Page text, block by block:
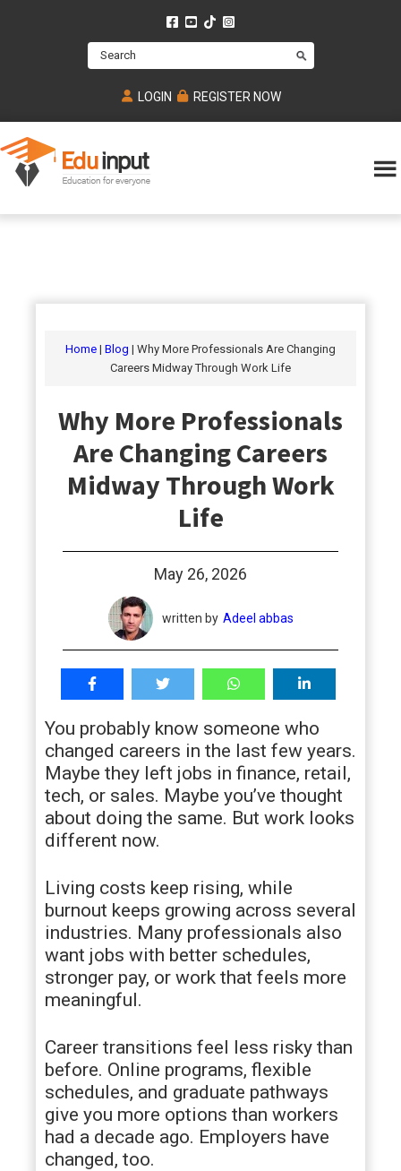
Search
LOGIN REGISTER NOW
Online
chemistry,
online
Mcat,
students
Home | Blog | Why More Professionals Are Changing
Careers Midway Through Work Life
Why More Professionals
Are Changing Careers
Midway Through Work
Life
May 26, 2026
written by Adeel abbas
You probably know someone who
changed careers in the last few years.
Maybe they left jobs in finance, retail,
tech, or sales. Maybe you’ve thought
about doing the same. But work looks
different now.
Living costs keep rising, while
burnout keeps growing across several
industries. Many professionals also
want jobs with better schedules,
stronger pay, or work that feels more
meaningful.
Career transitions feel less risky than
before. Online programs, flexible
schedules, and graduate pathways
give you more options than workers
had a decade ago. Employers have
changed, too.